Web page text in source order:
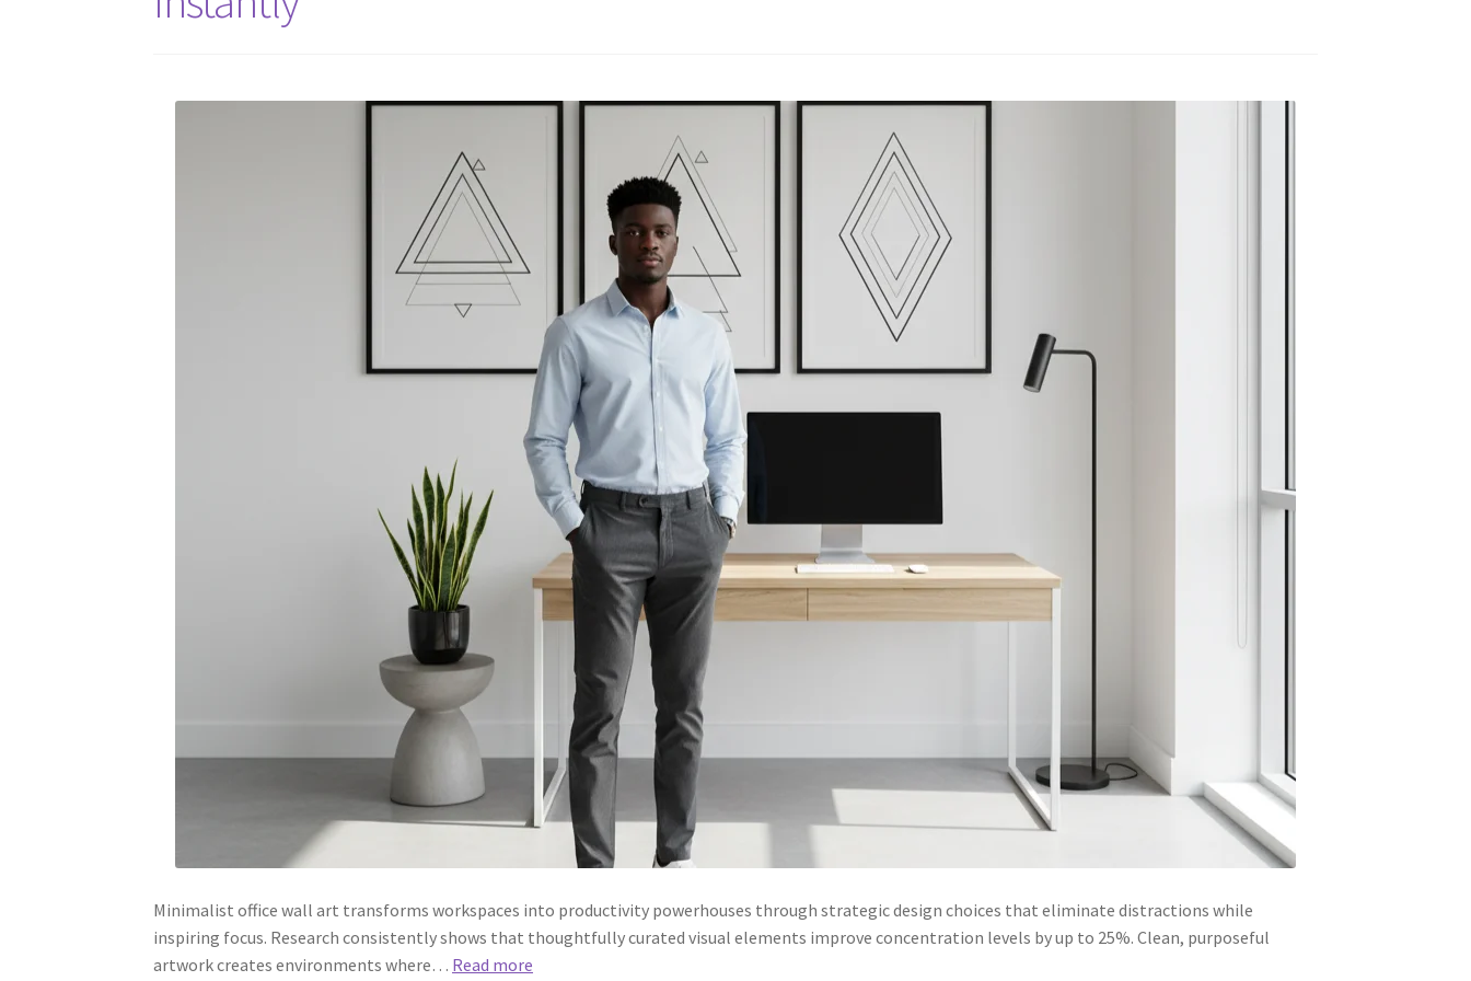
Minimalist office wall art transforms workspaces into productivity powerhouses through strategic design choices that eliminate distractions while
inspiring focus. Research consistently shows that thoughtfully curated visual elements improve concentration levels by up to 25%. Clean, purposeful
artwork creates environments where… Read more